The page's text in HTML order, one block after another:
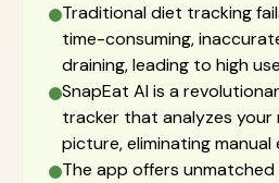
Traditional diet tracking
time-consuming,
draining, leading to high
SnapEat AI is a
tracker that analyzes your
picture, eliminating manual
The app offers